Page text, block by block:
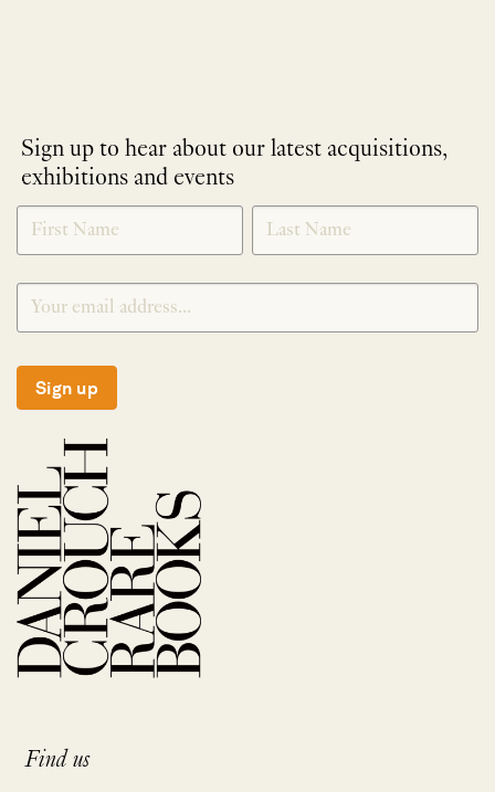
Sign up to hear about our latest acquisitions,
exhibitions and events
NEWLETTER
SIGNUP
*
Sign up
Find us